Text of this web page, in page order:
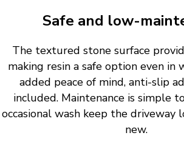
Safe and low-
The textured stone surface
making resin a safe option even in
added peace of mind, anti-slip
included. Maintenance is simple
occasional wash keep the driveway
new.